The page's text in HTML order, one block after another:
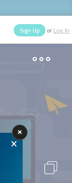
Sign Up or Log In